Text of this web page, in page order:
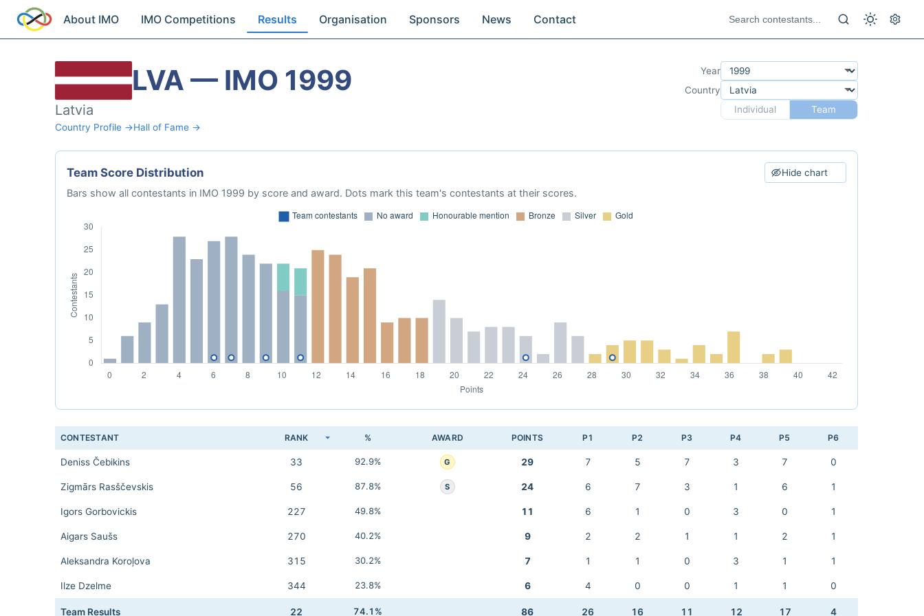
About IMO IMO Competitions Results Organisation Sponsors News Contact
LVA — IMO 1999
Latvia
Country Profile →Hall of Fame →
Year
Country
Individual
Team
Team Score Distribution Hide chart
Bars show all contestants in IMO 1999 by score and award. Dots mark this team's contestants at their scores.
CONTESTANT RANK % AWARD POINTS P1 P2 P3 P4 P5 P6
Deniss Čebikins 33 92.9% G 29 7 5 7 3 7 0
Zigmārs Rasščevskis 56 87.8% S 24 6 7 3 1 6 1
Igors Gorbovickis 227 49.8% 11 6 1 0 3 0 1
Aigars Saušs 270 40.2% 9 2 2 1 1 2 1
Aleksandra Koroļova 315 30.2% 7 1 1 0 3 1 1
Ilze Dzelme 344 23.8% 6 4 0 0 1 1 0
Team Results 22 74.1% 86 26 16 11 12 17 4